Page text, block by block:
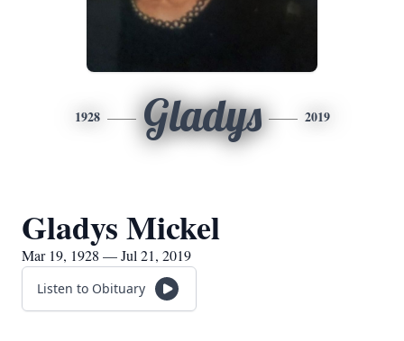
1928 Gladys 2019
Gladys Mickel
Mar 19, 1928 — Jul 21, 2019
Listen to Obituary